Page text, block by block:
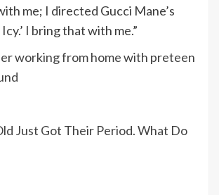
me; I directed Gucci Mane’s
I bring that with me.”
Just Got Their Period. What Do